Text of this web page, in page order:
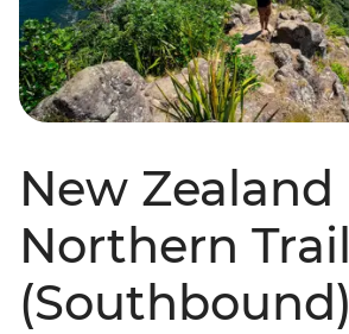
New Zealand
Northern Trail
(Southbound)